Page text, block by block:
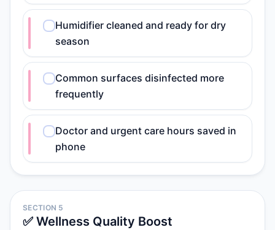
Humidifier cleaned and ready for dry
season
Common surfaces disinfected more
frequently
Doctor and urgent care hours saved in
phone
SECTION 5
✅ Wellness Quality Boost